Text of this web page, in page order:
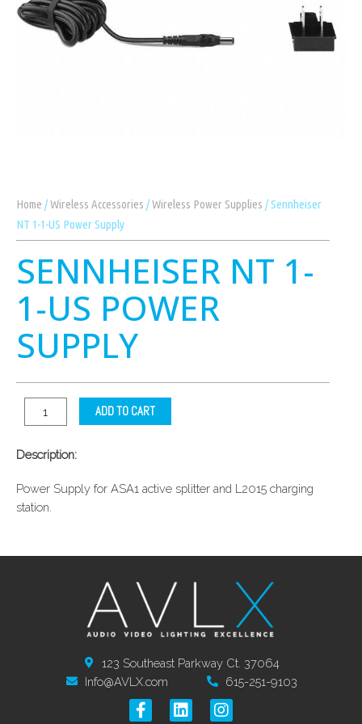
Home /Wireless Accessories /Wireless Power Supplies / Sennheiser
NT 1-1-US Power Supply
SENNHEISER NT 1-
1-US POWER
SUPPLY
ADD TO CART
Description:
Power Supply for ASA1 active splitter and L2015 charging
station.
123 Southeast Parkway Ct. 37064
Info@AVLX.com
615-251-9103